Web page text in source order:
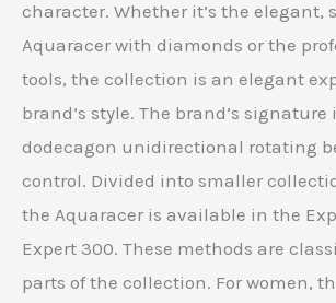
character. Whether it’s the elegant,
Aquaracer with diamonds or the
tools, the collection is an elegant
brand’s style. The brand’s signature
dodecagon unidirectional rotating
control. Divided into smaller
the Aquaracer is available in the
Expert 300. These methods are
parts of the collection. For women,